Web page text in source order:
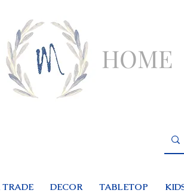
HOME
TRADE DECOR TABLETOP